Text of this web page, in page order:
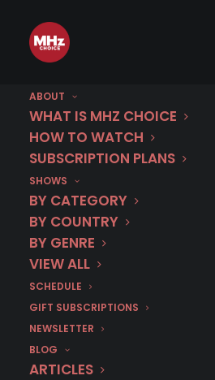
ABOUT
WHAT IS MHZ CHOICE
HOW TO WATCH
SUBSCRIPTION PLANS
SHOWS
BY CATEGORY
BY COUNTRY
BY GENRE
VIEW ALL
SCHEDULE
GIFT SUBSCRIPTIONS
NEWSLETTER
BLOG
ARTICLES